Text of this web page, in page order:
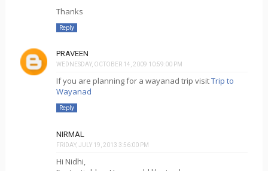
Thanks
Reply
PRAVEEN
WEDNESDAY, OCTOBER 14, 2009 10:59:00 PM
If you are planning for a wayanad trip visitTrip to
Wayanad
Reply
NIRMAL
FRIDAY, JULY 19, 2013 3:56:00 PM
Hi Nidhi,